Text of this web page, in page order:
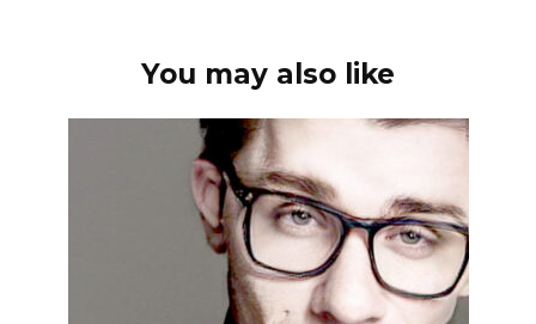
You may also like